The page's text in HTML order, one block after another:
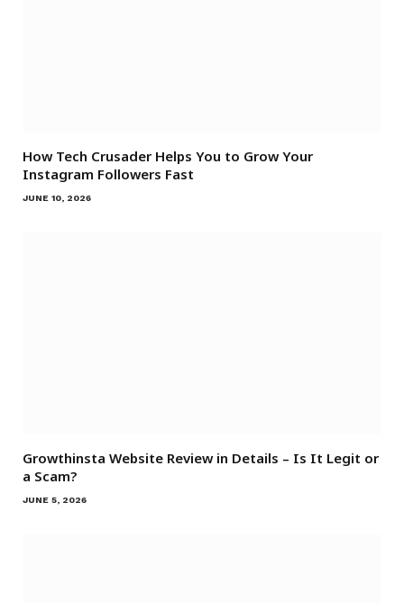
How Tech Crusader Helps You to Grow Your
Instagram Followers Fast
JUNE 10, 2026
Growthinsta Website Review in Details – Is It Legit or
a Scam?
JUNE 5, 2026